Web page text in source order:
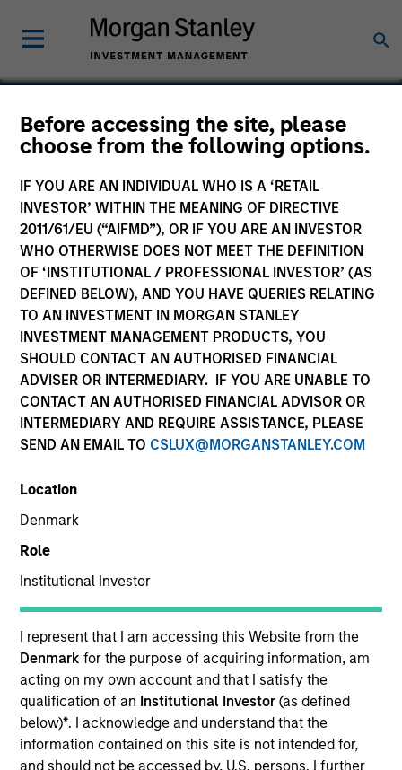
Before accessing the site, please
choose from the following options.
IF YOU ARE AN INDIVIDUAL WHO IS A ‘RETAIL
INVESTOR’ WITHIN THE MEANING OF DIRECTIVE
2011/61/EU (“AIFMD”), OR IF YOU ARE AN INVESTOR
WHO OTHERWISE DOES NOT MEET THE DEFINITION
OF ‘INSTITUTIONAL / PROFESSIONAL INVESTOR’ (AS
DEFINED BELOW), AND YOU HAVE QUERIES RELATING
TO AN INVESTMENT IN MORGAN STANLEY
INVESTMENT MANAGEMENT PRODUCTS, YOU
SHOULD CONTACT AN AUTHORISED FINANCIAL
ADVISER OR INTERMEDIARY. IF YOU ARE UNABLE TO
CONTACT AN AUTHORISED FINANCIAL ADVISOR OR
INTERMEDIARY AND REQUIRE ASSISTANCE, PLEASE
SEND AN EMAIL TO CSLUX@MORGANSTANLEY.COM
Location
Denmark
Role
Institutional Investor
I represent that I am accessing this Website from the
Denmarkfor the purpose of acquiring information, am
acting on my own account and that I satisfy the
qualification of an Institutional Investor(as defined
below)*. I acknowledge and understand that the
information contained on this site is not intended for,
and should not be accessed by, U.S. persons. I further
Chip Express Corporation
SECTOR
Technology
COUNTRY
United States
Mar 1995
First Institutional
Realization Date
Jan 2003
Provider of laser-programmable gate arrays.
Investment Team
Morgan Stanley Expansion Capital